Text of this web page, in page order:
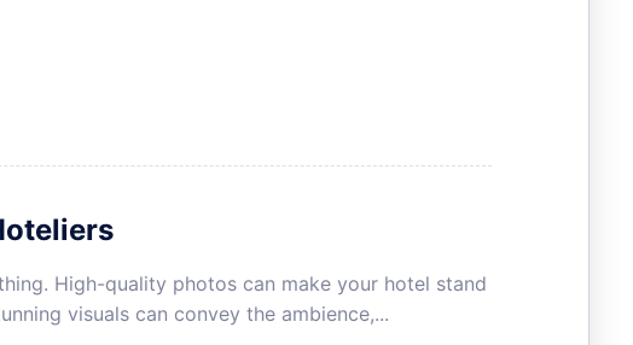
High-quality photos can make your hotel stand
visuals can convey the ambience,...